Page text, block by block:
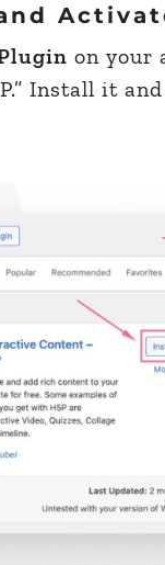
on your
Install it